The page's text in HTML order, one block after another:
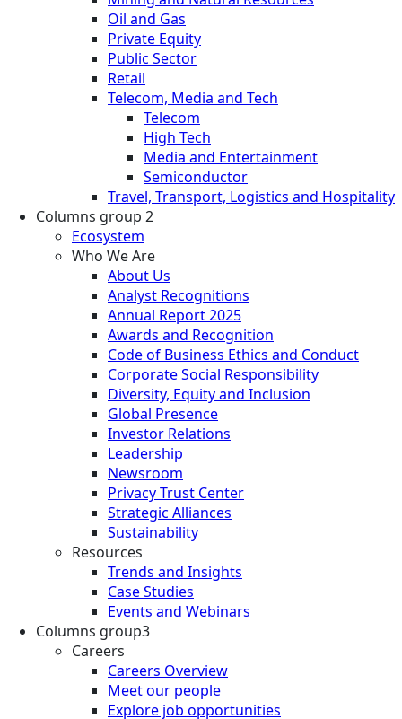
Oil and Gas
Private Equity
Public Sector
Retail
Telecom, Media and Tech
Telecom
High Tech
Media and Entertainment
Semiconductor
Travel, Transport, Logistics and Hospitality
Columns group 2
Ecosystem
Who We Are
About Us
Analyst Recognitions
Annual Report 2025
Awards and Recognition
Code of Business Ethics and Conduct
Corporate Social Responsibility
Diversity, Equity and Inclusion
Global Presence
Investor Relations
Leadership
Newsroom
Privacy Trust Center
Strategic Alliances
Sustainability
Resources
Trends and Insights
Case Studies
Events and Webinars
Columns group3
Careers
Careers Overview
Meet our people
Explore job opportunities